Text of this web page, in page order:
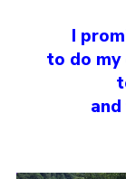
I
to do my